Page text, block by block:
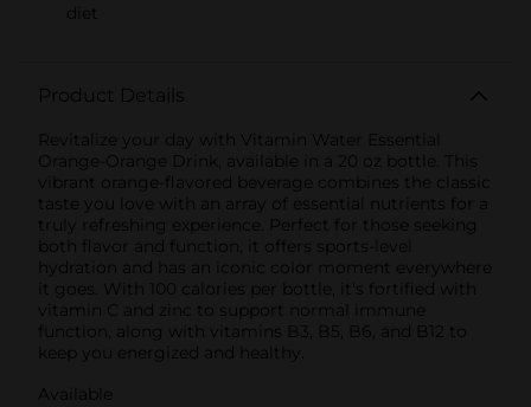
diet
Product Details
Revitalize your day with Vitamin Water Essential
Orange-Orange Drink, available in a 20 oz bottle. This
vibrant orange-flavored beverage combines the classic
taste you love with an array of essential nutrients for a
truly refreshing experience. Perfect for those seeking
both flavor and function, it offers sports-level
hydration and has an iconic color moment everywhere
it goes. With 100 calories per bottle, it's fortified with
vitamin C and zinc to support normal immune
function, along with vitamins B3, B5, B6, and B12 to
keep you energized and healthy.
Available